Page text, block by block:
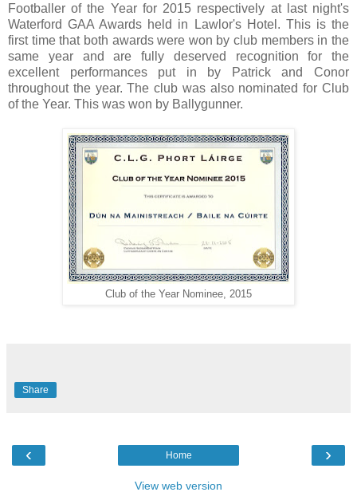
Footballer of the Year for 2015 respectively at last night's
Waterford GAA Awards held in Lawlor's Hotel. This is the
first time that both awards were won by club members in the
same year and are fully deserved recognition for the
excellent performances put in by Patrick and Conor
throughout the year. The club was also nominated for Club
of the Year. This was won by Ballygunner.
Club of the Year Nominee, 2015
Share
‹ ›
Home
View web version